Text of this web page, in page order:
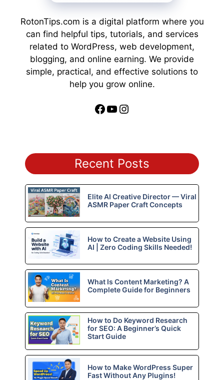
RotonTips.com is a digital platform where you
can find helpful tips, tutorials, and services
related to WordPress, web development,
blogging, and online earning. We provide
simple, practical, and effective solutions to
help you grow online.
Facebook
YouTube
Instagram
Recent Posts
Elite AI Creative Director — Viral
ASMR Paper Craft Concepts
How to Create a Website Using
AI | Zero Coding Skills Needed!
What Is Content Marketing? A
Complete Guide for Beginners
How to Do Keyword Research
for SEO: A Beginner’s Quick
Start Guide
How to Make WordPress Super
Fast Without Any Plugins!